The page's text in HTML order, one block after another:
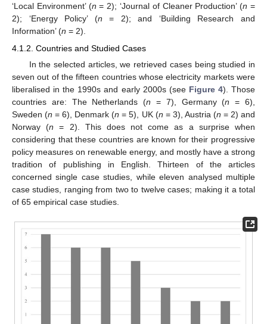
‘Local Environment’ (n = 2); ‘Journal of Cleaner Production’ (n =
2); ‘Energy Policy’ (n = 2); and ‘Building Research and
Information’ (n = 2).
4.1.2. Countries and Studied Cases
In the selected articles, we retrieved cases being studied in
seven out of the fifteen countries whose electricity markets were
liberalised in the 1990s and early 2000s (see Figure 4). Those
countries are: The Netherlands (n = 7), Germany (n = 6),
Sweden (n = 6), Denmark (n = 5), UK (n = 3), Austria (n = 2) and
Norway (n = 2). This does not come as a surprise when
considering that these countries are known for their progressive
policy measures on renewable energy, and mostly have a strong
tradition of publishing in English. Thirteen of the articles
concerned single case studies, while eleven analysed multiple
case studies, ranging from two to twelve cases; making it a total
of 65 empirical case studies.